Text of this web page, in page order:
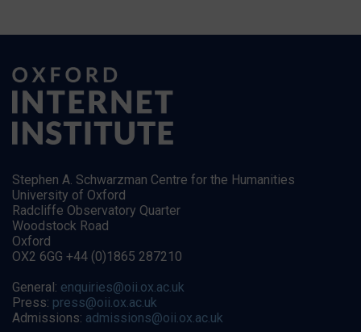
Stephen A. Schwarzman Centre for the Humanities
University of Oxford
Radcliffe Observatory Quarter
Woodstock Road
Oxford
OX2 6GG +44 (0)1865 287210
General: enquiries@oii.ox.ac.uk
Press: press@oii.ox.ac.uk
Admissions: admissions@oii.ox.ac.uk